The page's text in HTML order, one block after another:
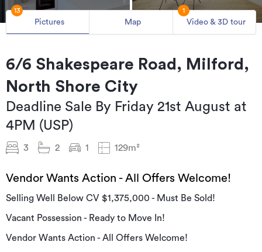
Pictures
13
Map Video & 3D tour
1
6/6 Shakespeare Road, Milford,
North Shore City
Deadline Sale By Friday 21st August at
4PM (USP)
3 2 1 129m²
Vendor Wants Action - All Offers Welcome!
Selling Well Below CV $1,375,000 - Must Be Sold!
Vacant Possession - Ready to Move In!
Vendor Wants Action - All Offers Welcome!